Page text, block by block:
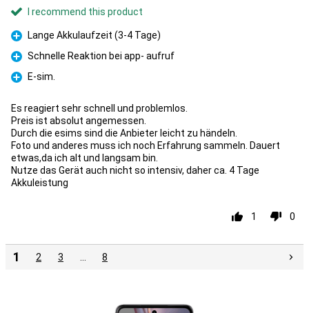
I recommend this product
Pro
Lange Akkulaufzeit (3-4 Tage)
Pro
Schnelle Reaktion bei app- aufruf
Pro
E-sim.
Es reagiert sehr schnell und problemlos.
Preis ist absolut angemessen.
Durch die esims sind die Anbieter leicht zu händeln.
Foto und anderes muss ich noch Erfahrung sammeln. Dauert
etwas,da ich alt und langsam bin.
Nutze das Gerät auch nicht so intensiv, daher ca. 4 Tage
Akkuleistung
1 0
1 2 3 8